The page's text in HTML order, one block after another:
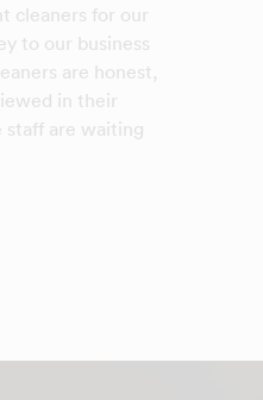
cleaners for our
to our business
are honest,
in their
are waiting